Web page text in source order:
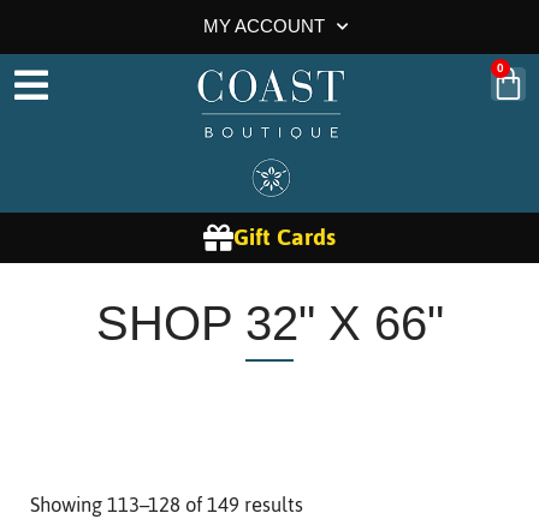
MY ACCOUNT
0
Gift Cards
SHOP 32" X 66"
Showing 113–128 of 149 results